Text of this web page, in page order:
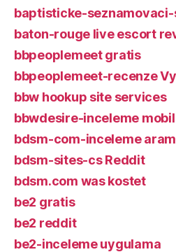
baptisticke-
baton-rouge live escort
bbpeoplemeet gratis
bbpeoplemeet-recenze
bbw hookup site services
bbwdesire-inceleme mobil
bdsm-com-inceleme
bdsm-sites-cs Reddit
bdsm.com was kostet
be2 gratis
be2 reddit
be2-inceleme uygulama